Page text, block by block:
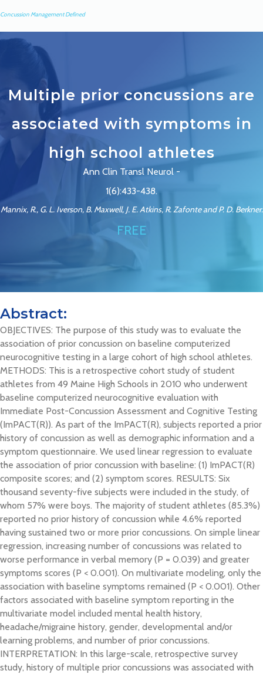
Concussion Management Defined
Multiple prior concussions are
associated with symptoms in
high school athletes
Ann Clin Transl Neurol -
1(6):433-438.
Mannix, R., G. L. Iverson, B. Maxwell, J. E. Atkins, R. Zafonte and P. D. Berkner.
FREE
Abstract:
OBJECTIVES: The purpose of this study was to evaluate the
association of prior concussion on baseline computerized
neurocognitive testing in a large cohort of high school athletes.
METHODS: This is a retrospective cohort study of student
athletes from 49 Maine High Schools in 2010 who underwent
baseline computerized neurocognitive evaluation with
Immediate Post-Concussion Assessment and Cognitive Testing
(ImPACT(R)). As part of the ImPACT(R), subjects reported a prior
history of concussion as well as demographic information and a
symptom questionnaire. We used linear regression to evaluate
the association of prior concussion with baseline: (1) ImPACT(R)
composite scores; and (2) symptom scores. RESULTS: Six
thousand seventy-five subjects were included in the study, of
whom 57% were boys. The majority of student athletes (85.3%)
reported no prior history of concussion while 4.6% reported
having sustained two or more prior concussions. On simple linear
regression, increasing number of concussions was related to
worse performance in verbal memory (P = 0.039) and greater
symptoms scores (P < 0.001). On multivariate modeling, only the
association with baseline symptoms remained (P < 0.001). Other
factors associated with baseline symptom reporting in the
multivariate model included mental health history,
headache/migraine history, gender, developmental and/or
learning problems, and number of prior concussions.
INTERPRETATION: In this large-scale, retrospective survey
study, history of multiple prior concussions was associated with